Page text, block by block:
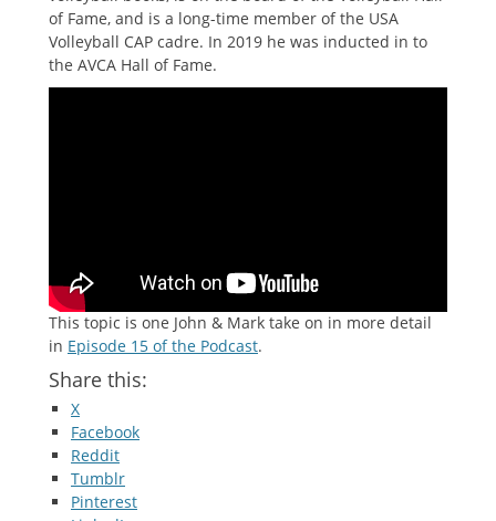
of Fame, and is a long-time member of the USA
Volleyball CAP cadre. In 2019 he was inducted in to
the AVCA Hall of Fame.
This topic is one John & Mark take on in more detail
in Episode 15 of the Podcast.
Share this:
X
Facebook
Reddit
Tumblr
Pinterest